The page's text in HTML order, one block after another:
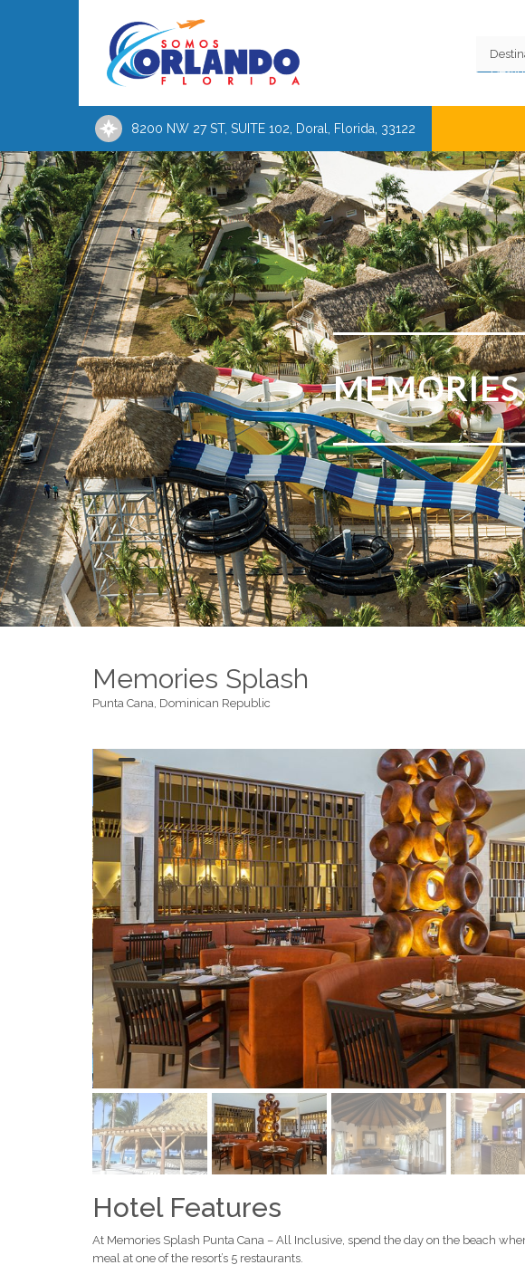
8200 NW 27 ST, SUITE 102, Doral, Florida, 33122
Memories Splash
Punta Cana, Dominican Republic
Hotel Features
At Memories Splash Punta Cana – All Inclusive, spend the day on the beach
meal at one of the resort’s 5 restaurants.